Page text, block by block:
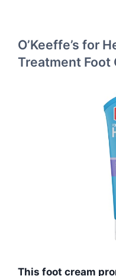
O’Keeffe’s for
Treatment Foot
This foot cream